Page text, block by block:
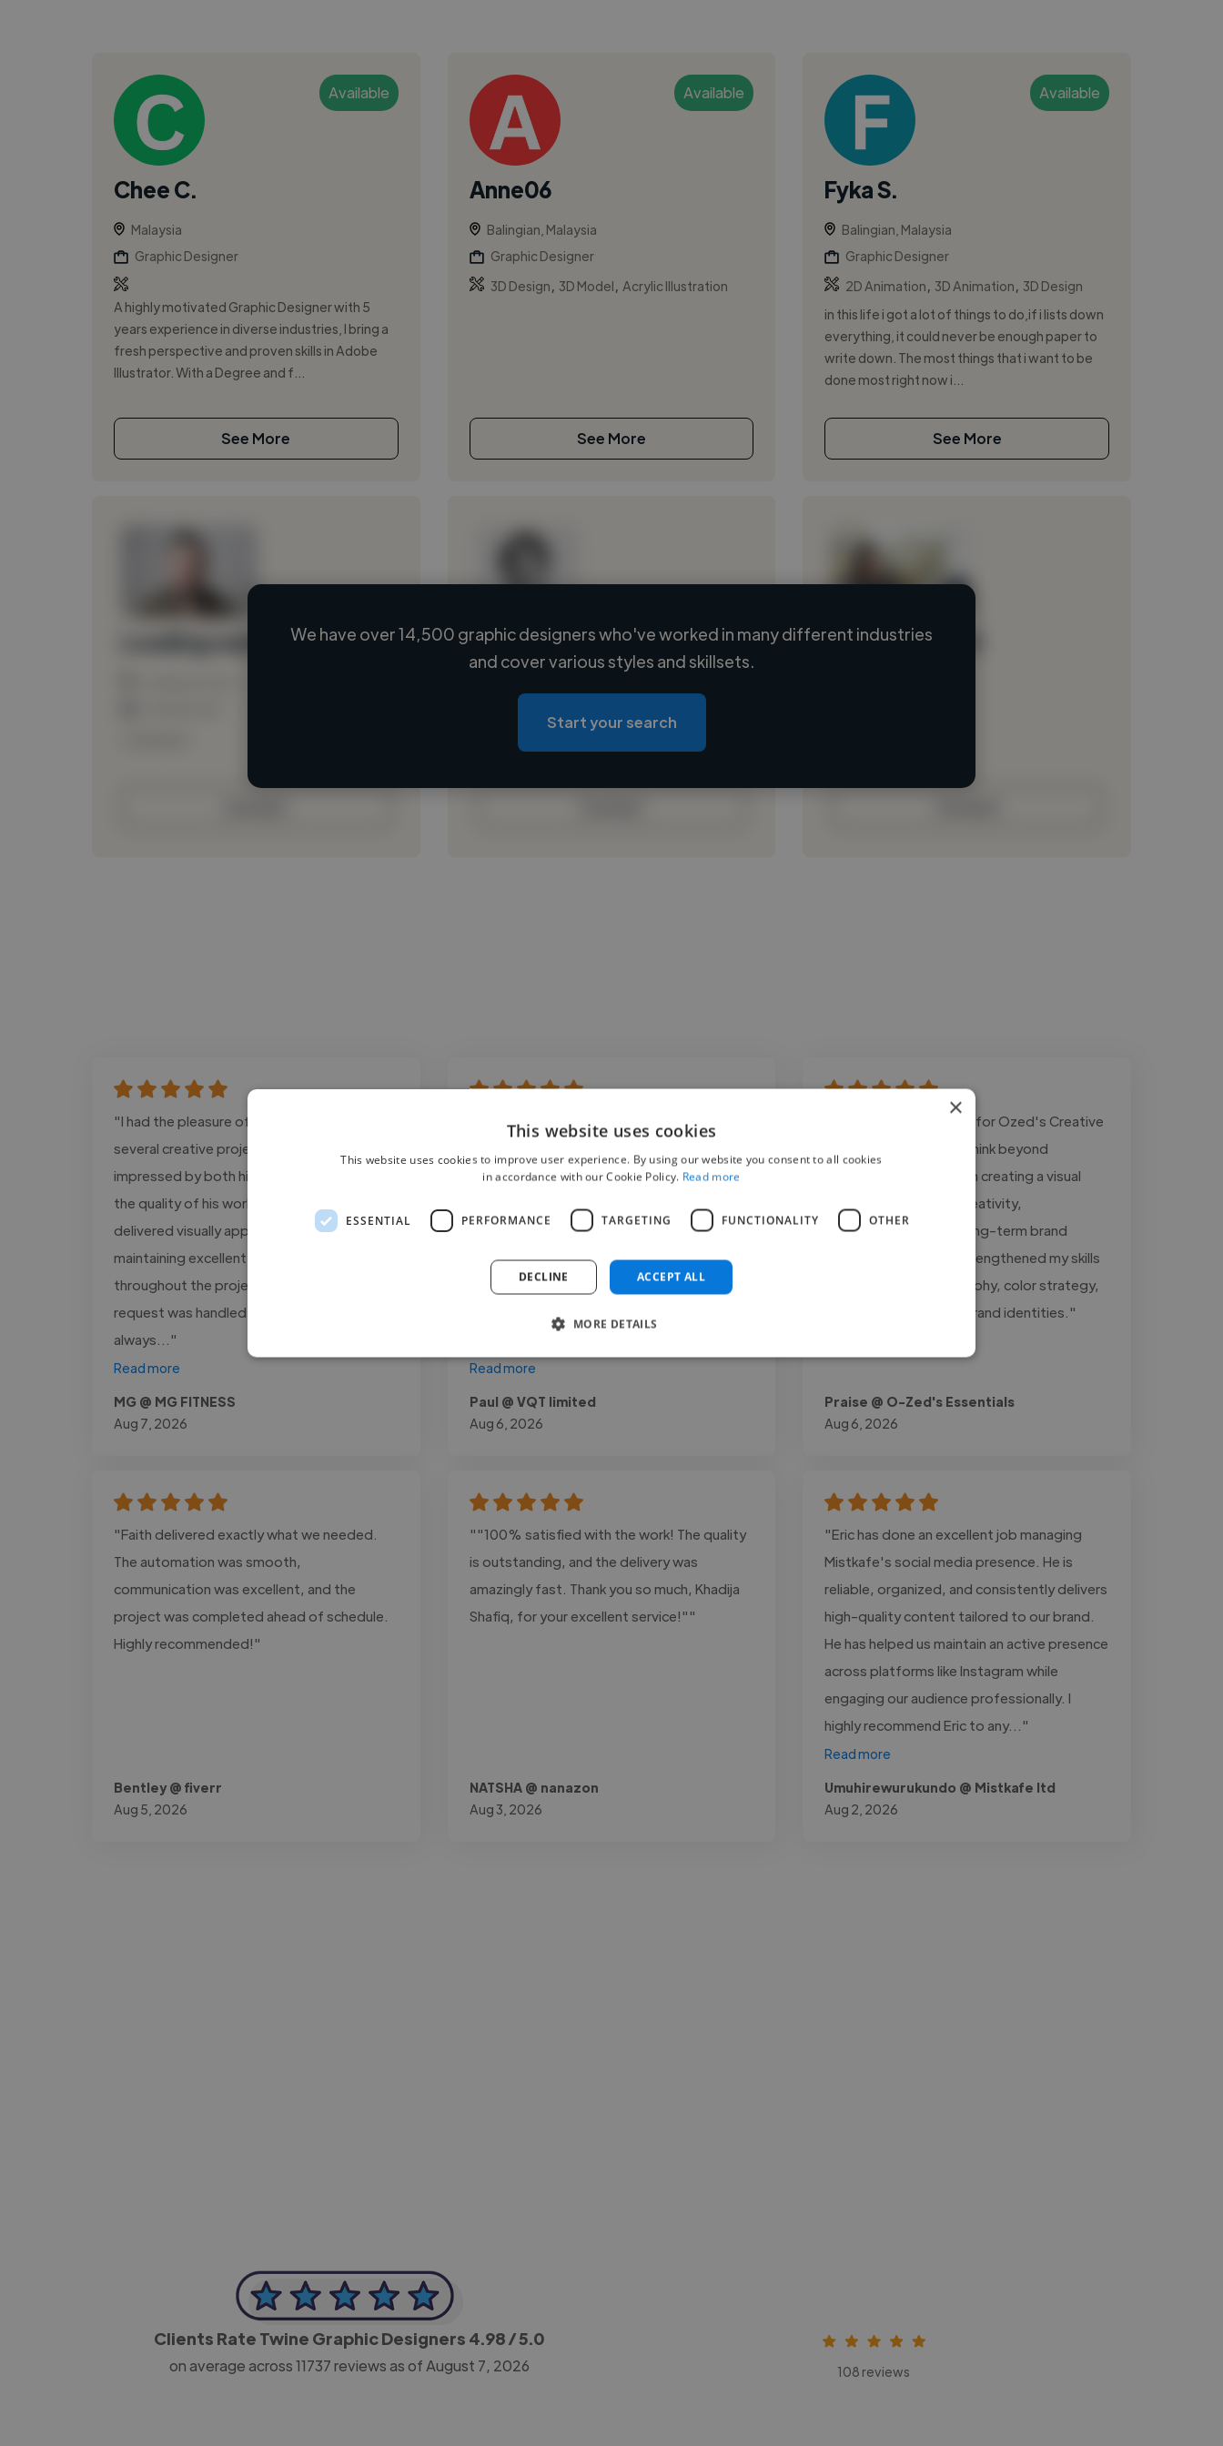
Available
Chee C.
Malaysia
Graphic Designer
A highly motivated Graphic Designer with 5
years experience in diverse industries, I bring a
fresh perspective and proven skills in Adobe
Illustrator. With a Degree and f...
See More
Available
Anne06
Balingian, Malaysia
Graphic Designer
3D Design
3D Model Acrylic Illustration
See More
Available
Fyka S.
Balingian, Malaysia
Graphic Designer
2D Animation
3D Animation
3D Design
in this life i got a lot of things to do,if i lists down
everything, it could never be enough paper to
write down. The most things that i want to be
done most right now i...
See More
Loading name
Loading location
Loading roles
Loading bio
Loading name
We have over 14,500 graphic designers who've worked in many different industries
and cover various styles and skillsets.
Start your search
"I had the pleasure of working with Lanze on
several creative projects, and I was
impressed by both his professionalism and
the quality of his work. He consistently
delivered visually appealing designs while
maintaining excellent communication
throughout the project. Every revision
request was handled promptly, and he
always..."
Read more
MG @ MG FITNESS
Aug 7, 2026
"Working with Vinco Digital was an excellent
outstanding, and they truly understood our
raw footage into compelling content made
a significant impact on our videos.
Communication was professional
Read more
Paul @ VQT limited
Aug 6, 2026
"Designing the identity for Ozed's Creative
Hub challenged me to think beyond
aesthetics and focus on creating a visual
system that reflects creativity,
professionalism, and long-term brand
growth. This project strengthened my skills
in logo design, typography, color strategy,
and building cohesive brand identities."
Praise @ O-Zed's Essentials
Aug 6, 2026
"Faith delivered exactly what we needed.
The automation was smooth,
communication was excellent, and the
project was completed ahead of schedule.
Highly recommended!"
Bentley @ fiverr
Aug 5, 2026
""100% satisfied with the work! The quality
is outstanding, and the delivery was
amazingly fast. Thank you so much, Khadija
Shafiq, for your excellent service!""
NATSHA @ nanazon
Aug 3, 2026
"Eric has done an excellent job managing
Mistkafe's social media presence. He is
reliable, organized, and consistently delivers
high-quality content tailored to our brand.
He has helped us maintain an active presence
across platforms like Instagram while
engaging our audience professionally. I
highly recommend Eric to any..."
Read more
Umuhirewurukundo @ Mistkafe ltd
Aug 2, 2026
Clients Rate Twine Graphic Designers 4.98/ 5.0
on average across11737reviews as of August 7, 2026 108 reviews
×
This website uses cookies
This website uses cookies to improve user experience. By using our website you consent to all cookies
in accordance with our Cookie Policy. Read more
ESSENTIAL PERFORMANCE TARGETING FUNCTIONALITY OTHER
ACCEPT ALL
DECLINE
MORE DETAILS